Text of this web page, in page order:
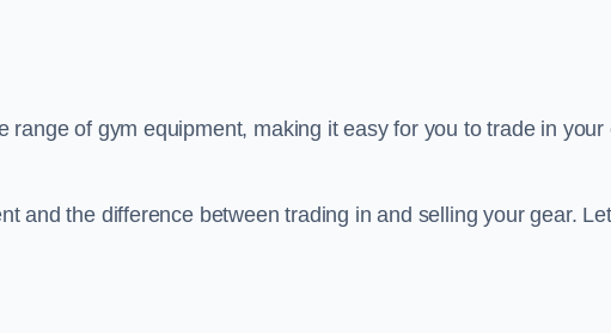
range of gym equipment, making it easy for you to trade in your
and the difference between trading in and selling your gear.